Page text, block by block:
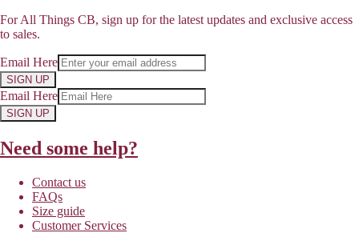
For All Things CB, sign up for the latest updates and exclusive access
to sales.
Email Here
SIGN UP
Email Here
SIGN UP
Need some help?
Contact us
FAQs
Size guide
Customer Services